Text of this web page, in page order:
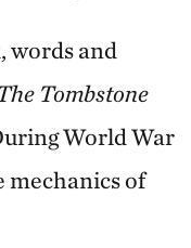
words and
Tombstone
World War
mechanics of